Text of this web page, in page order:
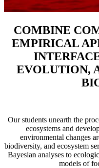
COMBINE
EMPIRICAL
EVOLUTION,
Our students unearth the
ecosystems and
environmental changes
biodiversity, and ecosystem
Bayesian analyses to
models of